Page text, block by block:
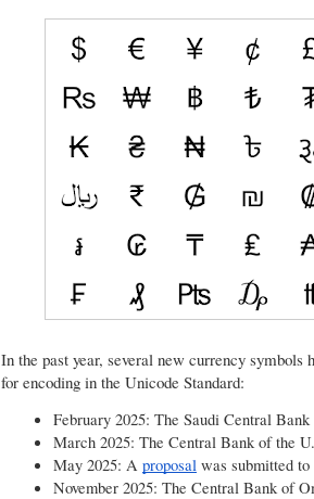
In the past year, several new currency symbols
for encoding in the Unicode Standard:
February 2025: The Saudi Central Bank
March 2025: The Central Bank of the
May 2025: A proposal was submitted
November 2025: The Central Bank of